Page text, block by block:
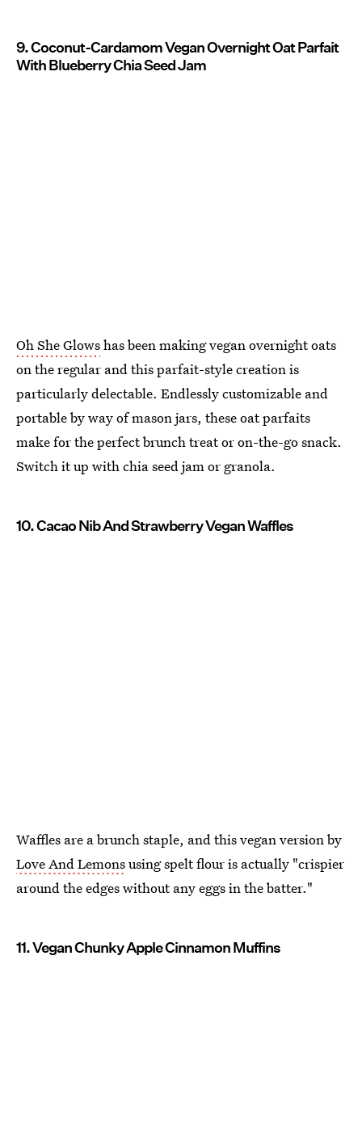
9. Coconut-Cardamom Vegan Overnight Oat Parfait
With Blueberry Chia Seed Jam
Oh She Glowshas been making vegan overnight oats
on the regular and this parfait-style creation is
particularly delectable. Endlessly customizable and
portable by way of mason jars, these oat parfaits
make for the perfect brunch treat or on-the-go snack.
Switch it up with chia seed jam or granola.
10. Cacao Nib And Strawberry Vegan Waffles
Waffles are a brunch staple, and this vegan version by
Love And Lemonsusing spelt flour is actually "crispier
around the edges without any eggs in the batter."
11. Vegan Chunky Apple Cinnamon Muffins